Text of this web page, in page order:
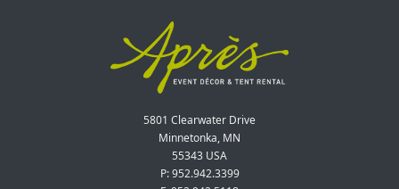
5801 Clearwater Drive
Minnetonka, MN
55343 USA
P: 952.942.3399